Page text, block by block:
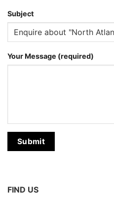
Subject
Your Message (required)
FIND US